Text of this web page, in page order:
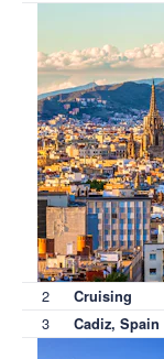
2 Cruising
3 Cadiz, Spain